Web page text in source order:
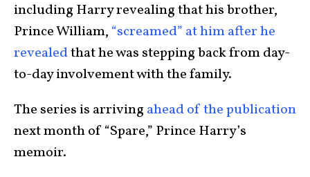
including Harry revealing that his brother,
Prince William, “screamed” at him after he
revealedthat he was stepping back from day-
to-day involvement with the family.
The series is arriving ahead of the publication
next month of “Spare,” Prince Harry’s
memoir.